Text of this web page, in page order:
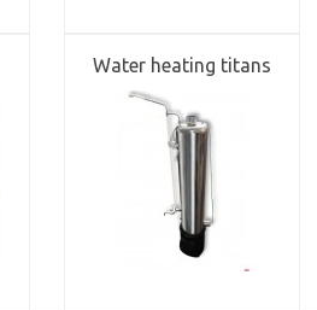
Water heating titans